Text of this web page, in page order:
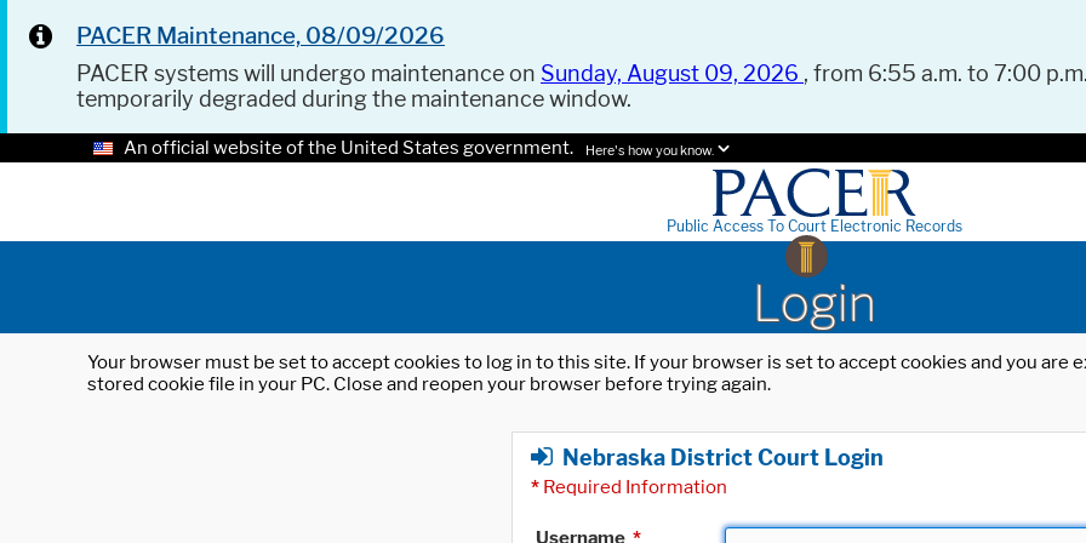
PACER Maintenance, 08/09/2026
PACER systems will undergo maintenance on Sunday, August 09, 2026 , from 6:55 a.m. to 7:00
temporarily degraded during the maintenance window.
An official website of the United States government. Here's how you know.
Public Access To Court Electronic Records
Login
Your browser must be set to accept cookies to log in to this site. If your browser is set to accept cookies and you
stored cookie file in your PC. Close and reopen your browser before trying again.
Nebraska District Court Login
* Required Information
Username *